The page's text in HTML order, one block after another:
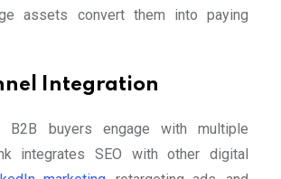
assets convert them into paying
Integration
B2B buyers engage with multiple
integrates SEO with other digital